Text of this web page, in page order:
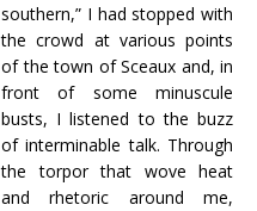
southern,” I had stopped with
the crowd at various points
of the town of Sceaux and, in
front of some minuscule
busts, I listened to the buzz
of interminable talk. Through
the torpor that wove heat
and rhetoric around me,